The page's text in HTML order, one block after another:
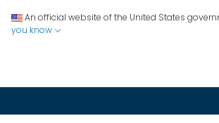
An official website of the United States
you know